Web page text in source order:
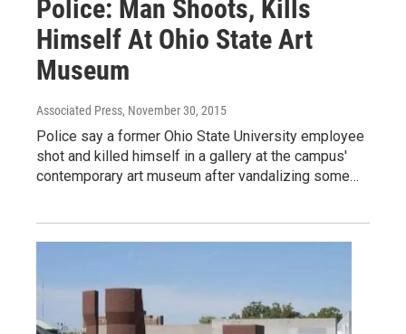
Police: Man Shoots, Kills
Himself At Ohio State Art
Museum
Associated Press, November 30, 2015
Police say a former Ohio State University employee
shot and killed himself in a gallery at the campus'
contemporary art museum after vandalizing some…